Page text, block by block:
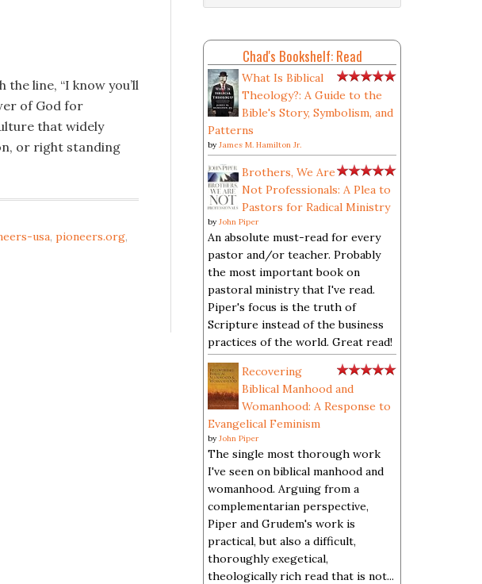
line, “I know you’ll
of God for
that widely
or right standing
usa, pioneers.org,
Chad's Bookshelf: Read
What Is Biblical
Theology?: A Guide to the
Bible's Story, Symbolism, and
Patterns
by James M. Hamilton Jr.
Brothers, We Are
Not Professionals: A Plea to
Pastors for Radical Ministry
by John Piper
An absolute must-read for every
pastor and/or teacher. Probably
the most important book on
pastoral ministry that I've read.
Piper's focus is the truth of
Scripture instead of the business
practices of the world. Great read!
Recovering
Biblical Manhood and
Womanhood: A Response to
Evangelical Feminism
by John Piper
The single most thorough work
I've seen on biblical manhood and
womanhood. Arguing from a
complementarian perspective,
Piper and Grudem's work is
practical, but also a difficult,
thoroughly exegetical,
theologically rich read that is not...